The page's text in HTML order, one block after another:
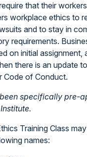
that their
workplace ethics to
and to stay in
requirements.
on initial assignment,
there is an update
Code of Conduct.
specifically pre-
Training Class
names: